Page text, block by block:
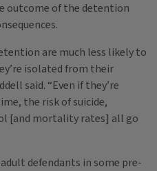
outcome of the detention
are much less likely to
isolated from their
said. “Even if they’re
the risk of suicide,
[and mortality rates] all go
defendants in some pre-